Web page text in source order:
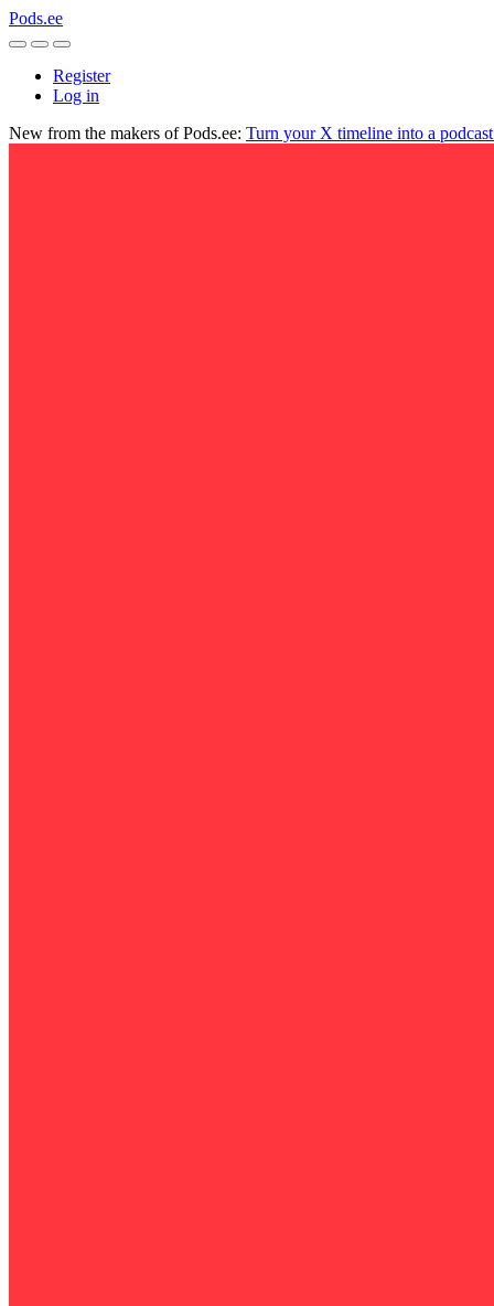
Pods.ee
Register
Log in
New from the makers of Pods.ee: Turn your X timeline into a